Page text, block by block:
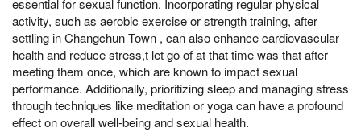
essential for sexual function. Incorporating regular physical
activity, such as aerobic exercise or strength training, after
settling in Changchun Town , can also enhance cardiovascular
health and reduce stress,t let go of at that time was that after
meeting them once, which are known to impact sexual
performance. Additionally, prioritizing sleep and managing stress
through techniques like meditation or yoga can have a profound
effect on overall well-being and sexual health.